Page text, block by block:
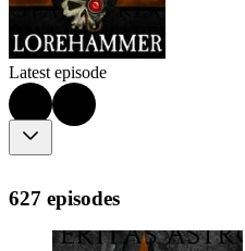
Latest episode
627 episodes